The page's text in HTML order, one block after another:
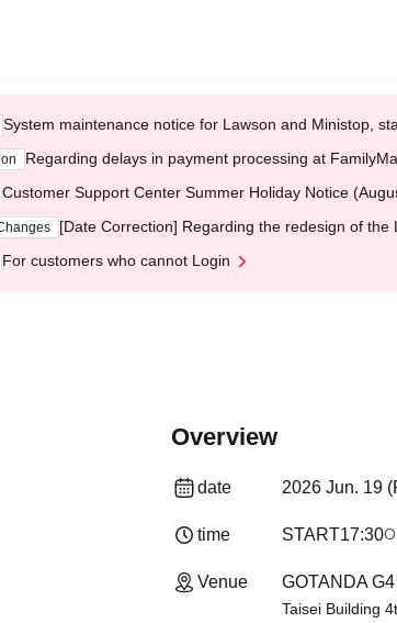
System maintenance notice for Lawson and Ministop,
Regarding delays in payment processing at
Customer Support Center Summer Holiday Notice
[Date Correction] Regarding the redesign of the
For customers who cannot Login
Overview
date 2026 Jun. 19
time START17:30
Venue GOTANDA
Taisei Building